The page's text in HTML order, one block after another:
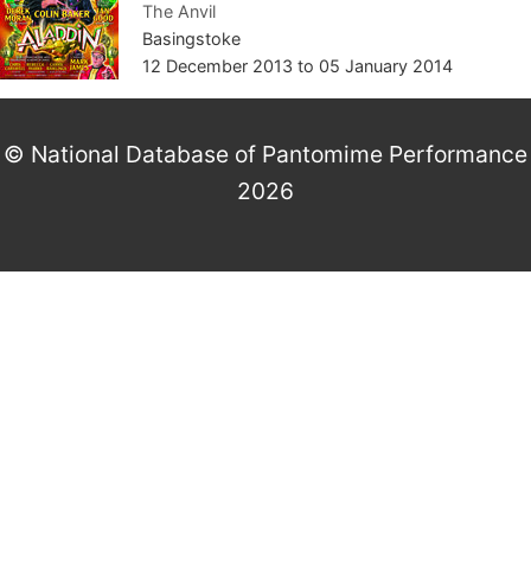
The Anvil
Basingstoke
12 December 2013 to 05 January 2014
© National Database of Pantomime Performance
2026